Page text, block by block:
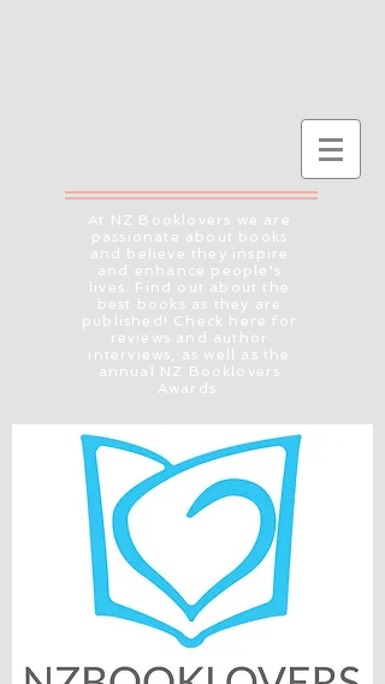
At NZ Booklovers we are
passionate about books
and believe they inspire
and enhance people's
lives. Find out about the
best books as they are
published! Check here for
reviews and author
interviews, as well as the
annual NZ Booklovers
Awards.